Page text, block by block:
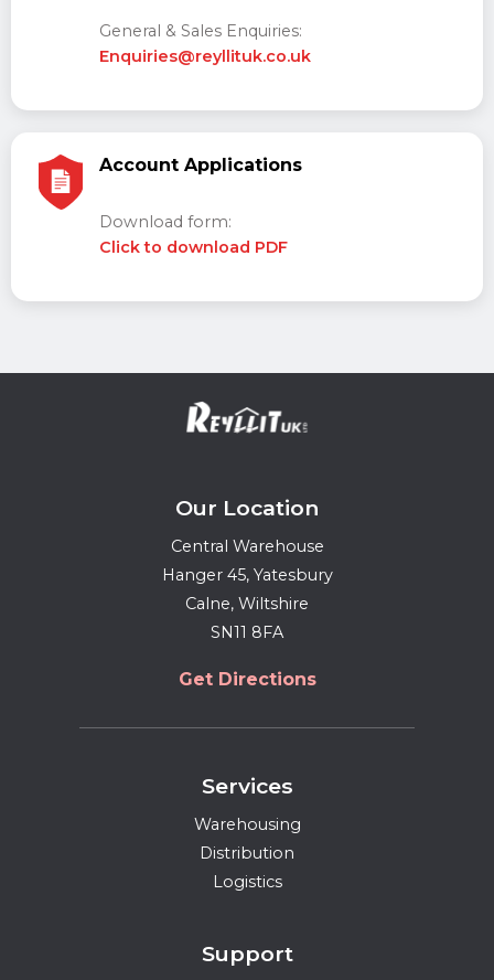
General & Sales Enquiries:
Enquiries@reyllituk.co.uk
Account Applications
Download form:
Click to download PDF
Our Location
Central Warehouse
Hanger 45, Yatesbury
Calne, Wiltshire
SN11 8FA
Get Directions
Services
Warehousing
Distribution
Logistics
Support